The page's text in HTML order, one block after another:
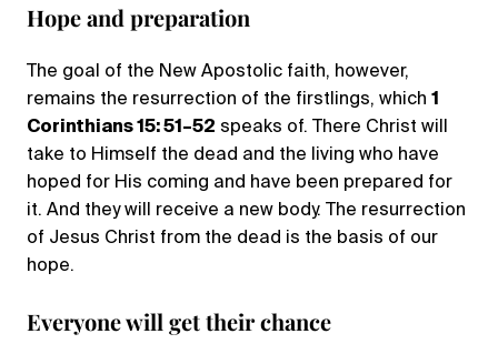
Hope and preparation
The goal of the New Apostolic faith, however,
remains the resurrection of the firstlings, which 1
Corinthians 15: 51–52 speaks of. There Christ will
take to Himself the dead and the living who have
hoped for His coming and have been prepared for
it. And they will receive a new body. The resurrection
of Jesus Christ from the dead is the basis of our
hope.
Everyone will get their chance